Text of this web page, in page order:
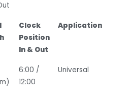
Clock
Position
In & Out
Application
6:00 /
12:00
Universal